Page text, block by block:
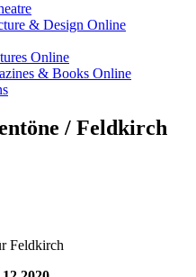
& Design Online
Online
& Books Online
/ Feldkirch
Feldkirch